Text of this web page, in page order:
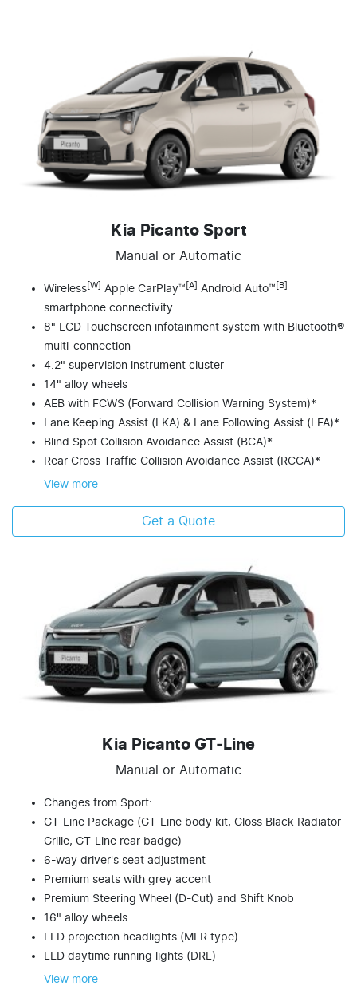
Kia Picanto Sport
Manual or Automatic
Wireless [W] Apple CarPlay™ [A] Android Auto™ [B]
smartphone connectivity
8" LCD Touchscreen infotainment system with Bluetooth®
multi-connection
4.2" supervision instrument cluster
14" alloy wheels
AEB with FCWS (Forward Collision Warning System)*
Lane Keeping Assist (LKA) & Lane Following Assist (LFA)*
Blind Spot Collision Avoidance Assist (BCA)*
Rear Cross Traffic Collision Avoidance Assist (RCCA)*
View more
Get a Quote
Kia Picanto GT‑Line
Manual or Automatic
Changes from Sport:
GT-Line Package (GT-Line body kit, Gloss Black Radiator
Grille, GT-Line rear badge)
6-way driver's seat adjustment
Premium seats with grey accent
Premium Steering Wheel (D-Cut) and Shift Knob
16" alloy wheels
LED projection headlights (MFR type)
LED daytime running lights (DRL)
View more